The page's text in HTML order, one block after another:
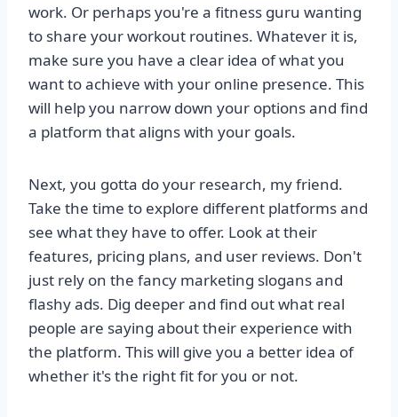
work. Or perhaps you're a fitness guru wanting
to share your workout routines. Whatever it is,
make sure you have a clear idea of what you
want to achieve with your online presence. This
will help you narrow down your options and find
a platform that aligns with your goals.
Next, you gotta do your research, my friend.
Take the time to explore different platforms and
see what they have to offer. Look at their
features, pricing plans, and user reviews. Don't
just rely on the fancy marketing slogans and
flashy ads. Dig deeper and find out what real
people are saying about their experience with
the platform. This will give you a better idea of
whether it's the right fit for you or not.